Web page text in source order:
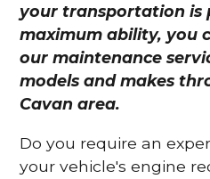
your transportation is
maximum ability, you
our maintenance
models and makes
Cavan area.
Do you require an
your vehicle's engine